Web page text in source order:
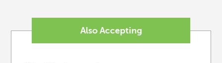
Also Accepting